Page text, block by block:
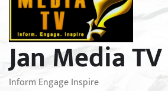
Jan Media TV
Inform Engage Inspire